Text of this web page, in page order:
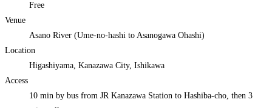
Free
Venue
Asano River (Ume-no-hashi to Asanogawa Ohashi)
Location
Higashiyama, Kanazawa City, Ishikawa
Access
10 min by bus from JR Kanazawa Station to Hashiba-cho, then 3